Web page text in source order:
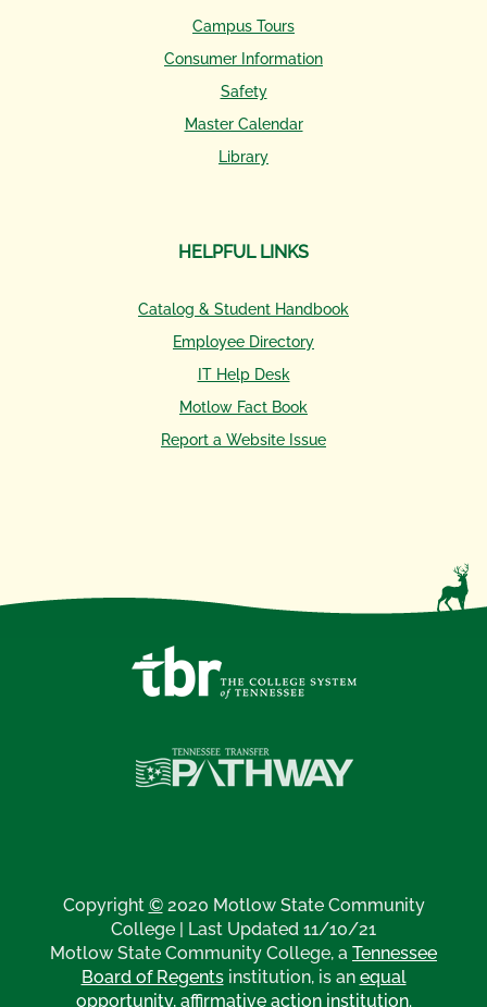
Campus Tours
Consumer Information
Safety
Master Calendar
Library
HELPFUL LINKS
Catalog & Student Handbook
Employee Directory
IT Help Desk
Motlow Fact Book
Report a Website Issue
Copyright ©2020 Motlow State Community
College | Last Updated 11/10/21
Motlow State Community College, a Tennessee
Board of Regentsinstitution, is an equal
opportunity, affirmative action institution.